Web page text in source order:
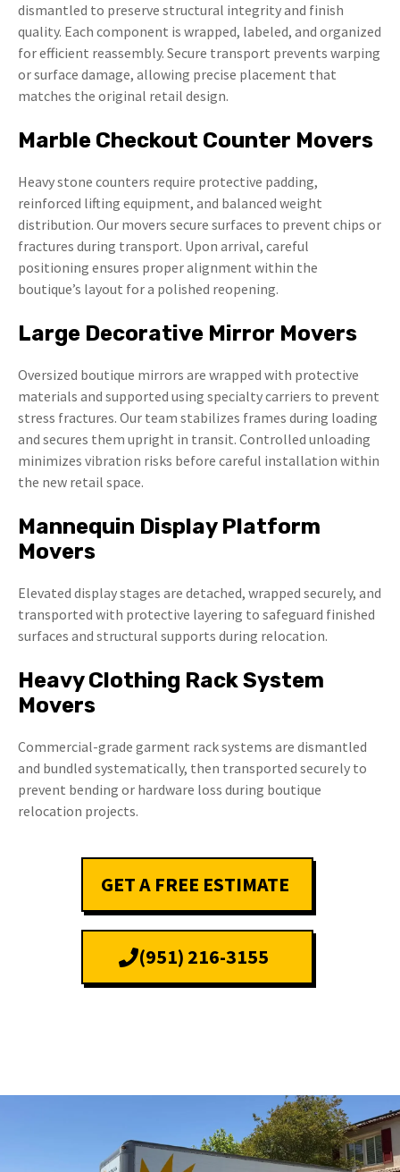
dismantled to preserve structural integrity and finish
quality. Each component is wrapped, labeled, and organized
for efficient reassembly. Secure transport prevents warping
or surface damage, allowing precise placement that
matches the original retail design.
Marble Checkout Counter Movers
Heavy stone counters require protective padding,
reinforced lifting equipment, and balanced weight
distribution. Our movers secure surfaces to prevent chips or
fractures during transport. Upon arrival, careful
positioning ensures proper alignment within the
boutique’s layout for a polished reopening.
Large Decorative Mirror Movers
Oversized boutique mirrors are wrapped with protective
materials and supported using specialty carriers to prevent
stress fractures. Our team stabilizes frames during loading
and secures them upright in transit. Controlled unloading
minimizes vibration risks before careful installation within
the new retail space.
Mannequin Display Platform
Movers
Elevated display stages are detached, wrapped securely, and
transported with protective layering to safeguard finished
surfaces and structural supports during relocation.
Heavy Clothing Rack System
Movers
Commercial-grade garment rack systems are dismantled
and bundled systematically, then transported securely to
prevent bending or hardware loss during boutique
relocation projects.
GET A FREE ESTIMATE
(951) 216-3155